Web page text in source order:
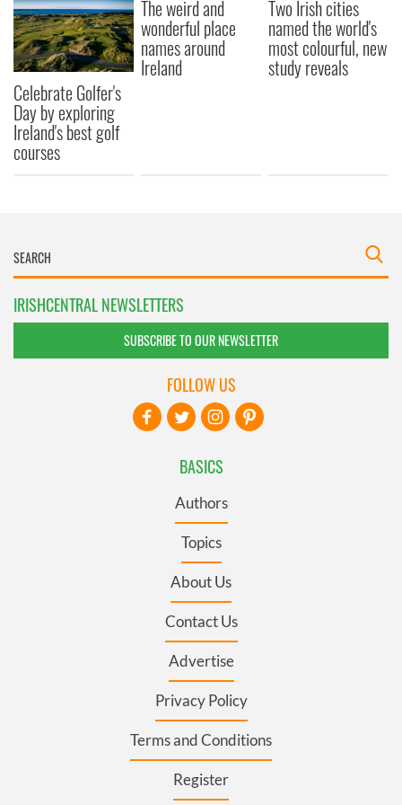
our social media, advertising and analytics partners who
may combine it with other information that you’ve
provided to them or that they’ve collected from your use
Celebrate Golfer's
Day by exploring
Ireland's best golf
courses
The weird and
wonderful place
names around
Ireland
Two Irish cities
named the world's
most colourful, new
study reveals
IRISHCENTRAL NEWSLETTERS
SUBSCRIBE TO OUR NEWSLETTER
BASICS
Authors
Topics
About Us
Contact Us
Advertise
Privacy Policy
Terms and Conditions
Register
FOLLOW US